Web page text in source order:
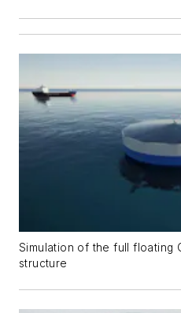
Simulation of the full floating
structure